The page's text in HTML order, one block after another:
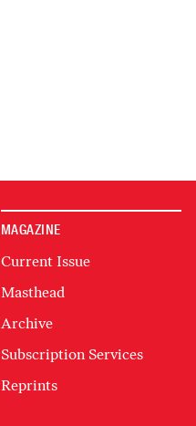
MAGAZINE
Current Issue
Masthead
Archive
Subscription Services
Reprints